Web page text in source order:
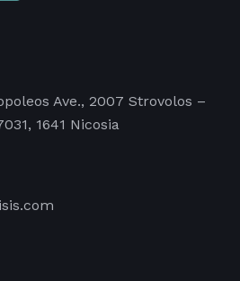
Ave., 2007 Strovolos –
1641 Nicosia